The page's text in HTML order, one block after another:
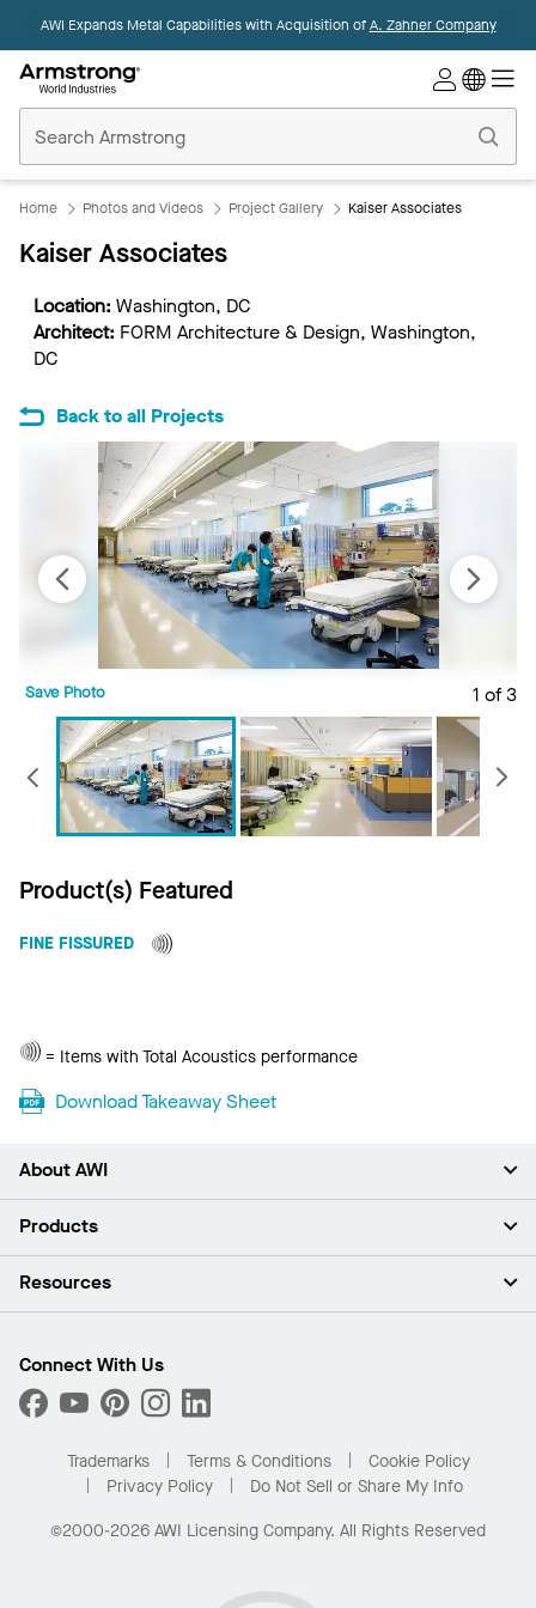
AWI Expands Metal Capabilities with Acquisition ofA. Zahner Company
Ceilings
Home
Home Photos and Videos Project Gallery Kaiser Associates
Kaiser Associates
Location: Washington, DC
Architect: FORM Architecture & Design, Washington,
DC
Back to all Projects
1 of 3
Save Photo
Previous
Product(s) Featured
FINE FISSURED
Total
Acoustics
= Items with Total Acoustics performance
Download Takeaway Sheet
About AWI
About Us
Press Room
What Are My Buying Options
Products
Ceilings
Custom Capabilities
Performance
Resources
Find A Distributor
Order Samples
Buy Online with Kanopi
Residential Distributor Portal
Connect With Us
Trademarks Terms & Conditions
Cookie Policy
Privacy Policy
Do Not Sell or Share My Info
©2000-2026 AWI Licensing Company. All Rights Reserved